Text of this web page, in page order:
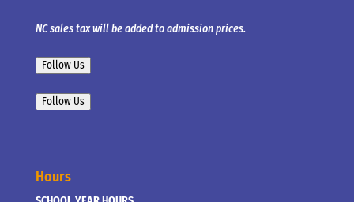
NC sales tax will be added to admission prices.
Follow Us
Follow Us
Hours